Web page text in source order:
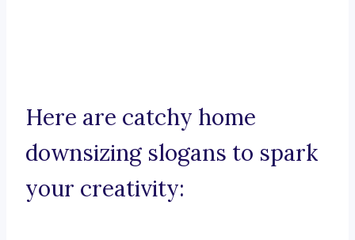
Here are catchy home
downsizing slogans to spark
your creativity: